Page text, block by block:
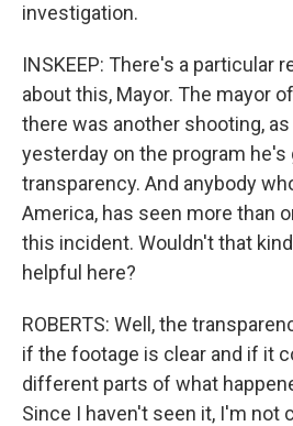
investigation.
INSKEEP: There's a particular
about this, Mayor. The mayor
there was another shooting,
yesterday on the program
transparency. And anybody
America, has seen more than
this incident. Wouldn't that
helpful here?
ROBERTS: Well, the
if the footage is clear and if it
different parts of what
Since I haven't seen it, I'm not